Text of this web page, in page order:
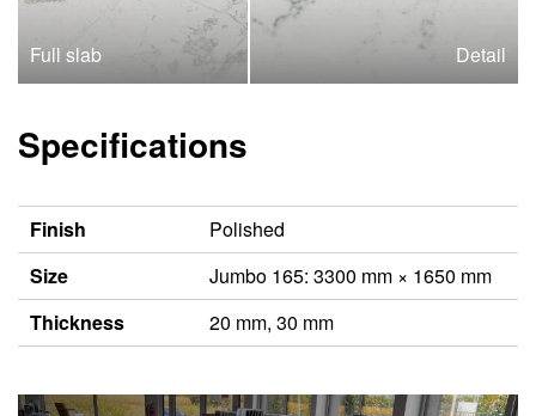
Full slab Detail
Specifications
Finish
Polished
Size
Jumbo 165: 3300 mm × 1650 mm
Thickness
20 mm, 30 mm